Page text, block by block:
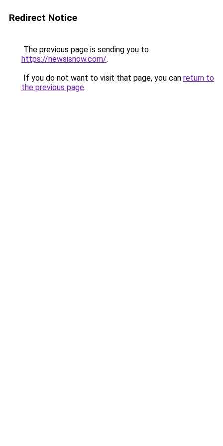
Redirect Notice
The previous page is sending you to
https://newsisnow.com/.
If you do not want to visit that page, you can return to
the previous page.